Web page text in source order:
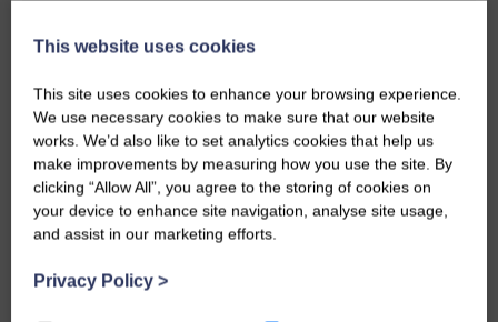
DOG FRIENDLY, FOOD AND DRINK
Beachside Grill
This website uses cookies
This site uses cookies to enhance your browsing experience.
We use necessary cookies to make sure that our website
works. We’d also like to set analytics cookies that help us
make improvements by measuring how you use the site. By
clicking “Allow All”, you agree to the storing of cookies on
your device to enhance site navigation, analyse site usage,
and assist in our marketing efforts.
Privacy Policy >